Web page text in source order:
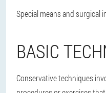
Special means and surgical
BASIC
Conservative techniques